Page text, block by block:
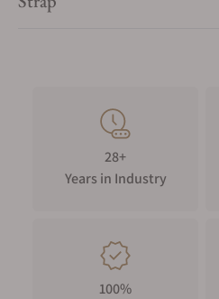
28+
Years in Industry
100%